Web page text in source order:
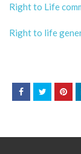
Right to Life
Right to life